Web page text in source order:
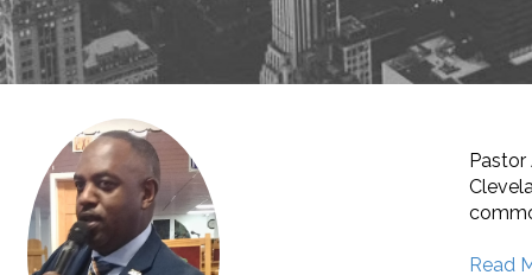
Pastor
Read